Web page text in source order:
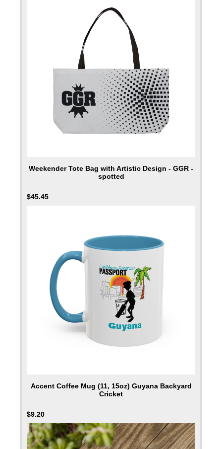
Weekender Tote Bag with Artistic Design - GGR -
spotted
$45.45
Accent Coffee Mug (11, 15oz) Guyana Backyard
Cricket
$9.20